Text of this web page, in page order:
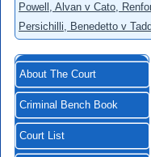
Powell, Alvan v Cato,
Persichilli, Benedetto v
About The Court
Criminal Bench Book
Court List